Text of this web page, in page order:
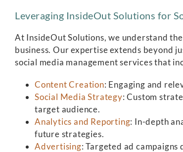
Leveraging InsideOut Solutions for
At InsideOut Solutions, we understand
business. Our expertise extends beyond
social media management services that
Content Creation: Engaging and
Social Media Strategy: Custom
target audience.
Analytics and Reporting: In-depth
future strategies.
Advertising: Targeted ad